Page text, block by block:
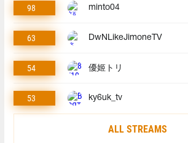
98 minto04
63 DwNLikeJimoneTV
54 優姬トリ
53 ky6uk_tv
ALL STREAMS